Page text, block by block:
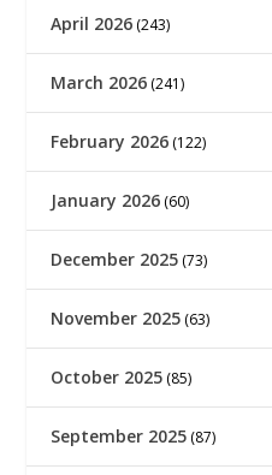
April 2026 (243)
March 2026 (241)
February 2026 (122)
January 2026 (60)
December 2025 (73)
November 2025 (63)
October 2025 (85)
September 2025 (87)